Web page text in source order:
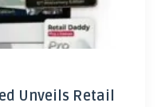
Unveils Retail